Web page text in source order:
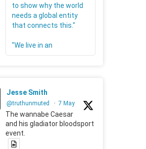
to show why the world
needs a global entity
that connects this."
"We live in an
Jesse Smith
@truthunmuted · 7 May
The wannabe Caesar
and his gladiator bloodsport
event.